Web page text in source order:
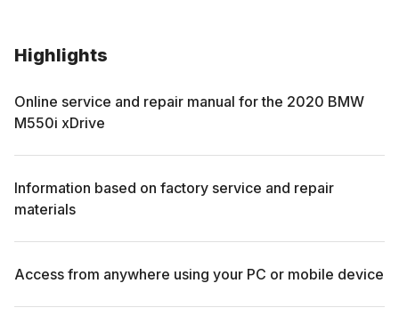
Highlights
Online service and repair manual for the 2020 BMW
M550i xDrive
Information based on factory service and repair
materials
Access from anywhere using your PC or mobile device